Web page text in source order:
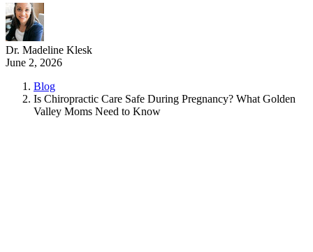
Dr. Madeline Klesk
June 2, 2026
Blog
Is Chiropractic Care Safe During Pregnancy? What Golden
Valley Moms Need to Know